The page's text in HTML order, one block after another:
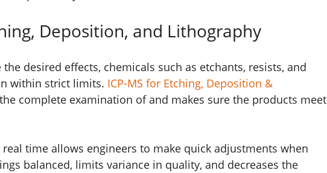
Deposition, and Lithography
desired effects, chemicals such as etchants, resists, and
within strict limits. ICP-MS for Etching, Deposition &
complete examination of and makes sure the products meet
time allows engineers to make quick adjustments when
balanced, limits variance in quality, and decreases the